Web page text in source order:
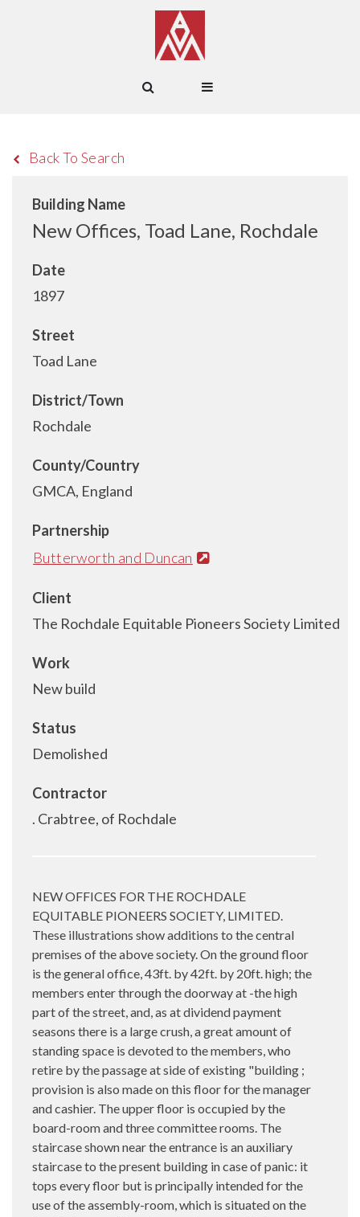
Back To Search
Building Name
New Offices, Toad Lane, Rochdale
Date
1897
Street
Toad Lane
District/Town
Rochdale
County/Country
GMCA, England
Partnership
Butterworth and Duncan
Client
The Rochdale Equitable Pioneers Society Limited
Work
New build
Status
Demolished
Contractor
. Crabtree, of Rochdale
NEW OFFICES FOR THE ROCHDALE
EQUITABLE PIONEERS SOCIETY, LIMITED.
These illustrations show additions to the central
premises of the above society. On the ground floor
is the general office, 43ft. by 42ft. by 20ft. high; the
members enter through the doorway at -the high
part of the street, and, as at dividend payment
seasons there is a large crush, a great amount of
standing space is devoted to the members, who
retire by the passage at side of existing "building ;
provision is also made on this floor for the manager
and cashier. The upper floor is occupied by the
board-room and three committee rooms. The
staircase shown near the entrance is an auxiliary
staircase to the present building in case of panic: it
tops every floor but is principally intended for the
use of the assembly-room, which is situated on the